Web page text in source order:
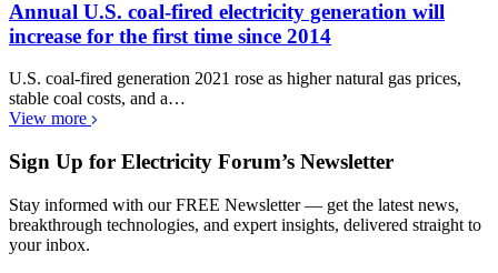
Annual U.S. coal-fired electricity generation will
increase for the first time since 2014
U.S. coal-fired generation 2021 rose as higher natural gas prices,
stable coal costs, and a…
View more
Sign Up for Electricity Forum’s Newsletter
Stay informed with our FREE Newsletter — get the latest news,
breakthrough technologies, and expert insights, delivered straight to
your inbox.